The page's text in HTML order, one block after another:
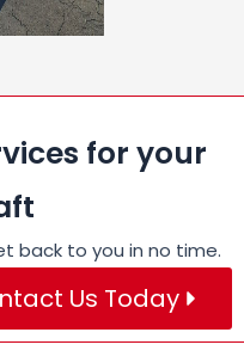
for your
back to you in no time.
Us Today